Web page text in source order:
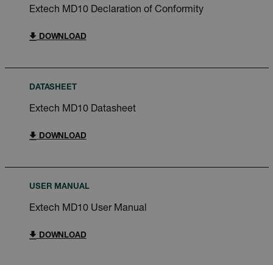
Extech MD10 Declaration of Conformity
DOWNLOAD
DATASHEET
Extech MD10 Datasheet
DOWNLOAD
USER MANUAL
Extech MD10 User Manual
DOWNLOAD